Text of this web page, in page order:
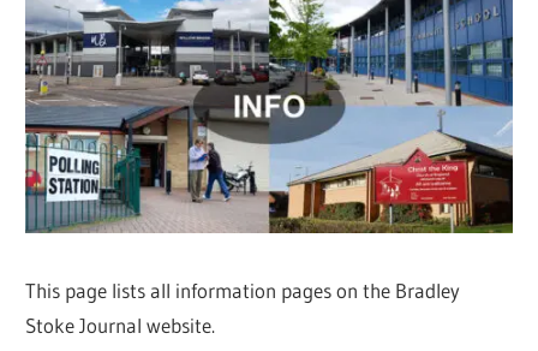
This page lists all information pages on the Bradley
Stoke Journal website.